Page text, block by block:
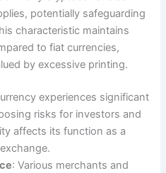
potentially safeguarding
characteristic maintains
to fiat currencies,
by excessive printing.
experiences significant
risks for investors and
affects its function as a
: Various merchants and